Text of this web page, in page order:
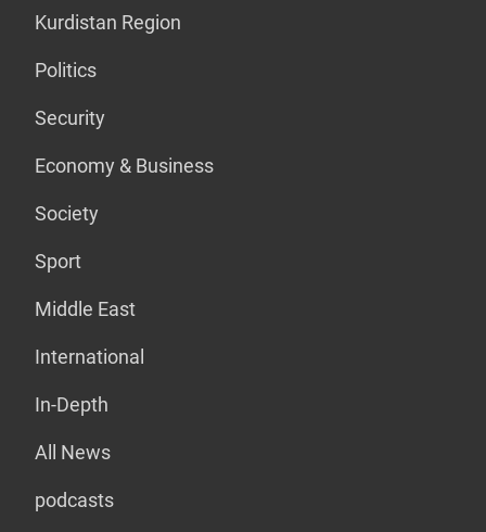
Kurdistan Region
Politics
Security
Economy & Business
Society
Sport
Middle East
International
In-Depth
All News
podcasts